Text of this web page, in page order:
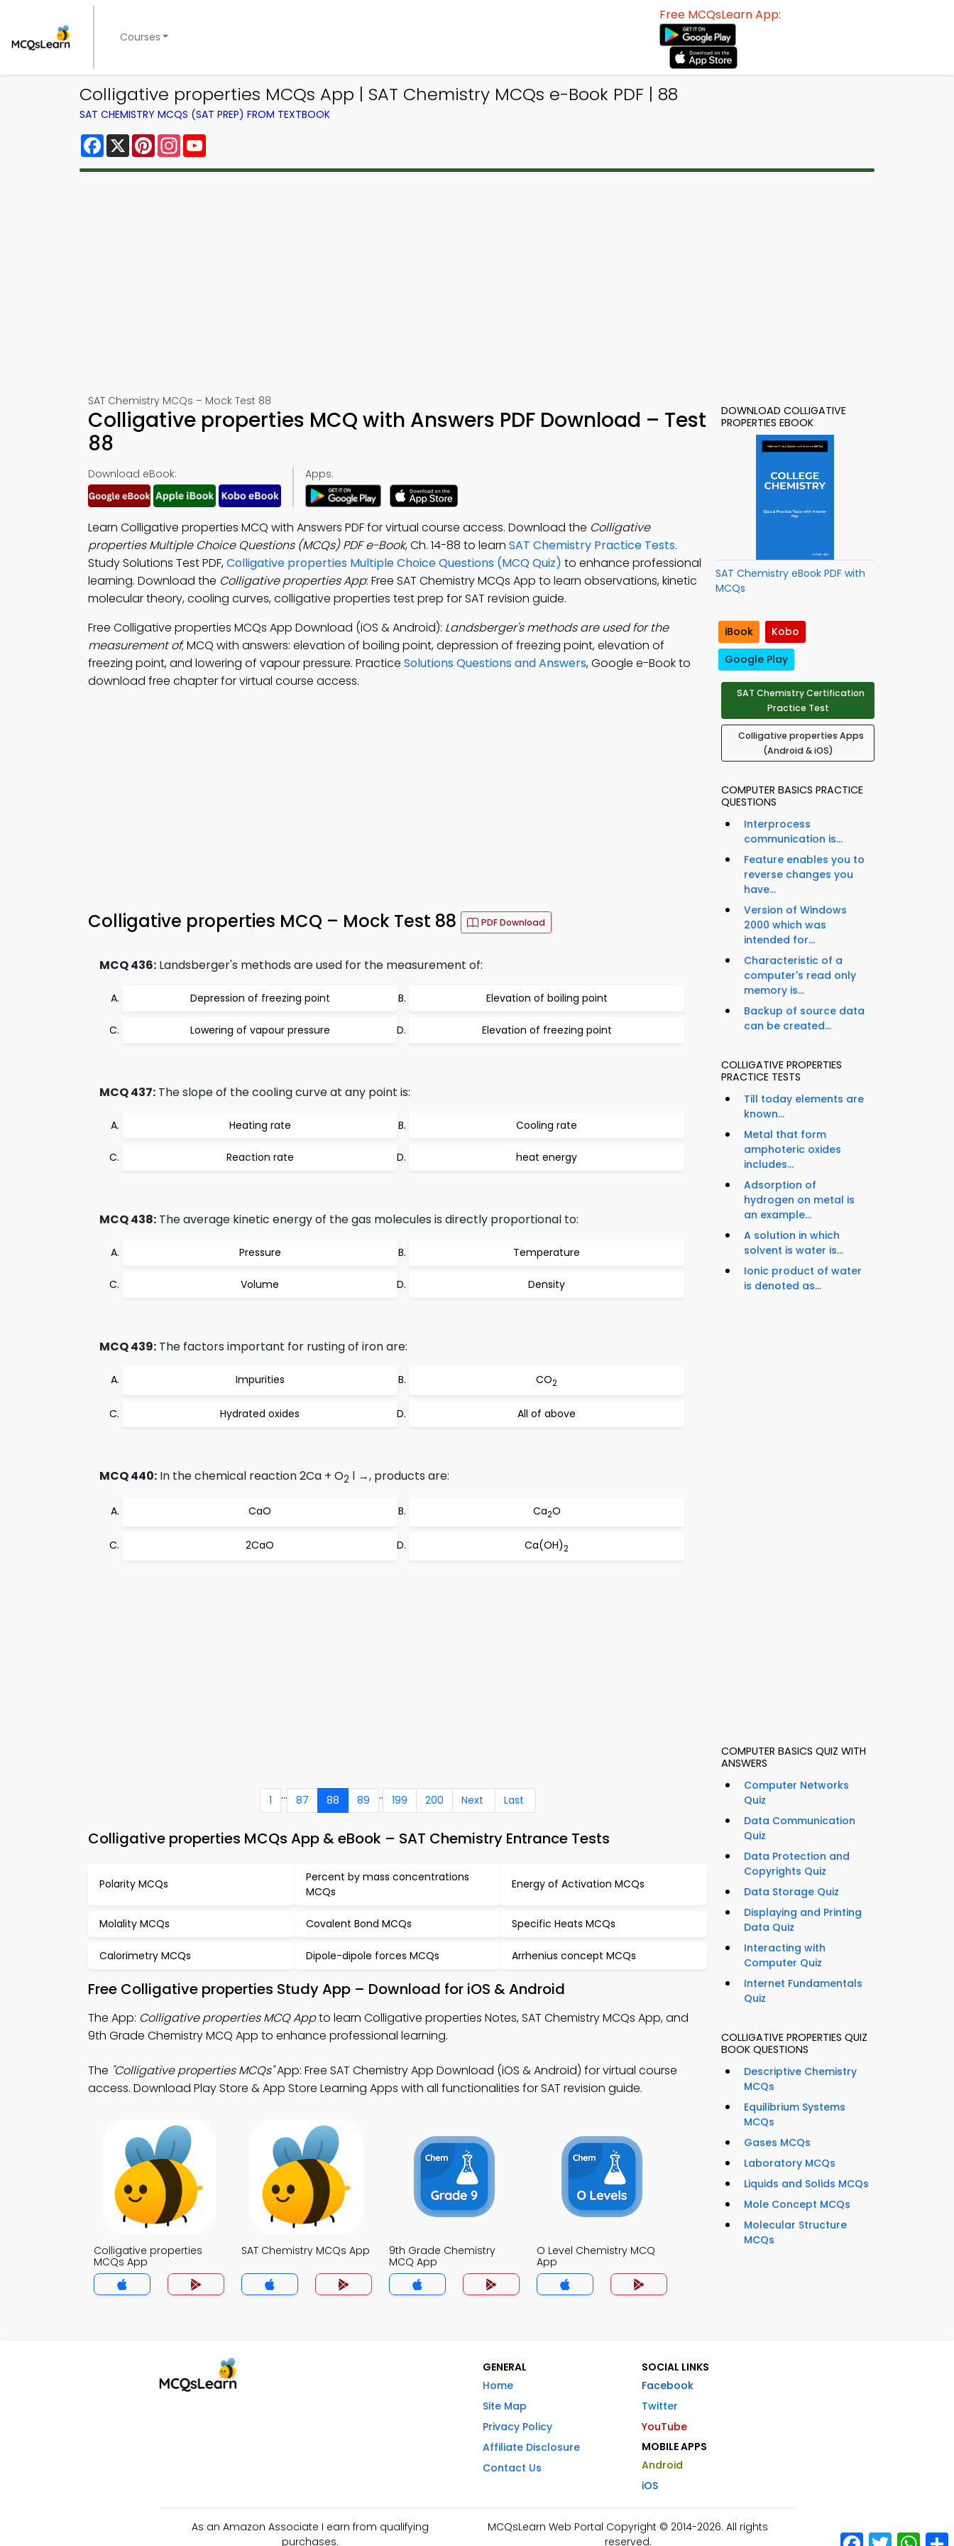
Courses
Free MCQsLearn App:
Colligative properties MCQs App | SAT Chemistry MCQs e-Book PDF | 88
SAT CHEMISTRY MCQS (SAT PREP) FROM TEXTBOOK
Facebook
X PinterestInstagram
SAT Chemistry MCQs – Mock Test 88
Colligative properties MCQ with Answers PDF Download – Test
88
Download eBook: Apps:
Learn Colligative properties MCQ with Answers PDF for virtual course access. Download the Colligative
properties Multiple Choice Questions (MCQs) PDF e-Book, Ch. 14-88 to learn SAT Chemistry Practice Tests.
Study Solutions Test PDF,Colligative properties Multiple Choice Questions (MCQ Quiz) to enhance professional
learning. Download the Colligative properties App: Free SAT Chemistry MCQs App to learn observations, kinetic
molecular theory, cooling curves, colligative properties test prep for SAT revision guide.
Free Colligative properties MCQs App Download (iOS & Android): Landsberger's methods are used for the
measurement of; MCQ with answers: elevation of boiling point, depression of freezing point, elevation of
freezing point, and lowering of vapour pressure. Practice Solutions Questions and Answers, Google e-Book to
download free chapter for virtual course access.
Colligative properties MCQ – Mock Test 88 PDF Download
MCQ 436: Landsberger's methods are used for the measurement of:
Depression of freezing point Elevation of boiling point
Lowering of vapour pressure Elevation of freezing point
MCQ 437: The slope of the cooling curve at any point is:
Heating rate Cooling rate
Reaction rate heat energy
MCQ 438: The average kinetic energy of the gas molecules is directly proportional to:
Pressure Temperature
Volume Density
MCQ 439: The factors important for rusting of iron are:
Impurities CO2
Hydrated oxides All of above
MCQ 440: In the chemical reaction 2Ca + O2 l →, products are:
CaO Ca2O
2CaO Ca(OH)2
1 ... 87 88 89 .. 199 200 Next Last
Colligative properties MCQs App & eBook – SAT Chemistry Entrance Tests
Polarity MCQs
Percent by mass concentrations
MCQs
Energy of Activation MCQs
Molality MCQs Covalent Bond MCQs Specific Heats MCQs
Calorimetry MCQs Dipole-dipole forces MCQs Arrhenius concept MCQs
Free Colligative properties Study App – Download for iOS & Android
The App: Colligative properties MCQ Appto learn Colligative properties Notes, SAT Chemistry MCQs App, and
9th Grade Chemistry MCQ App to enhance professional learning.
The "Colligative properties MCQs"App: Free SAT Chemistry App Download (iOS & Android) for virtual course
access. Download Play Store & App Store Learning Apps with all functionalities for SAT revision guide.
Colligative properties
MCQs App
SAT Chemistry MCQs App
9th Grade Chemistry
MCQ App
O Level Chemistry MCQ
App
DOWNLOAD COLLIGATIVE
PROPERTIES EBOOK
SAT Chemistry eBook PDF with
MCQs
iBook
Kobo
Google Play
SAT Chemistry Certification
Practice Test
Colligative properties Apps
(Android & iOS)
COMPUTER BASICS PRACTICE
QUESTIONS
Interprocess
communication is...
Feature enables you to
reverse changes you
have...
Version of Windows
2000 which was
intended for...
Characteristic of a
computer's read only
memory is...
Backup of source data
can be created...
COLLIGATIVE PROPERTIES
PRACTICE TESTS
Till today elements are
known...
Metal that form
amphoteric oxides
includes...
Adsorption of
hydrogen on metal is
an example...
A solution in which
solvent is water is...
Ionic product of water
is denoted as...
COMPUTER BASICS QUIZ WITH
ANSWERS
Computer Networks
Quiz
Data Communication
Quiz
Data Protection and
Copyrights Quiz
Data Storage Quiz
Displaying and Printing
Data Quiz
Interacting with
Computer Quiz
Internet Fundamentals
Quiz
COLLIGATIVE PROPERTIES QUIZ
BOOK QUESTIONS
Descriptive Chemistry
MCQs
Equilibrium Systems
MCQs
Gases MCQs
Laboratory MCQs
Liquids and Solids MCQs
Mole Concept MCQs
Molecular Structure
MCQs
GENERAL
Home
Site Map
Privacy Policy
Affiliate Disclosure
Contact Us
SOCIAL LINKS
Facebook
Twitter
YouTube
MOBILE APPS
Android
iOS
As an Amazon Associate I earn from qualifying
purchases.
MCQsLearn Web Portal Copyright © 2014-2026. All rights
reserved.
Facebook
Twitter